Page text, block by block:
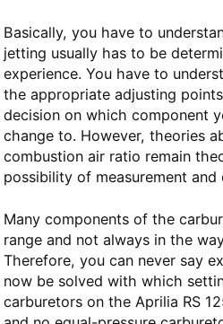
Basically, you have to
jetting usually has to be
experience. You have to
the appropriate adjusting
decision on which component
change to. However, theories
combustion air ratio remain
possibility of measurement
Many components of the
range and not always in the
Therefore, you can never say
now be solved with which
carburetors on the Aprilia RS